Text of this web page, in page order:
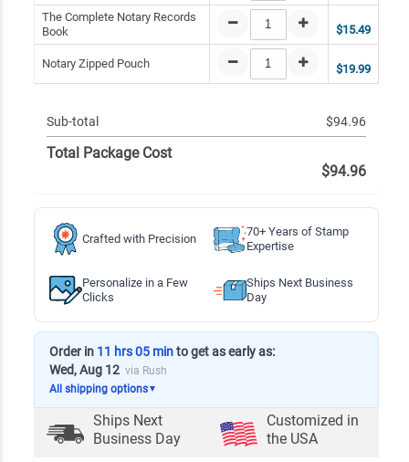
The Complete Notary Records
Book
$15.49
Notary Zipped Pouch $19.99
Sub-total $94.96
Total Package Cost
$94.96
Crafted with Precision
70+ Years of Stamp
Expertise
Personalize in a Few
Clicks
Ships Next Business
Day
Order in 11 hrs 05 minto get as early as:
Wed, Aug 12 via Rush
All shipping options▼
Ships Next
Business Day
Customized in
the USA